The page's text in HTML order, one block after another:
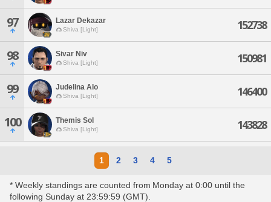
97 Lazar Dekazar
Shiva [Light] 152738
98 Sivar Niv
Shiva [Light] 150981
99 Judelina Alo
Shiva [Light] 146400
100 Themis Sol
Shiva [Light] 143828
1 2 3 4 5
* Weekly standings are counted from Monday at 0:00 until the
following Sunday at 23:59:59 (GMT).